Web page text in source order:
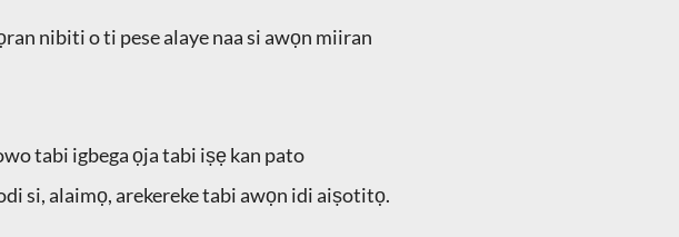
nibiti o ti pese alaye naa si awọn miiran
tabi igbega ọja tabi iṣẹ kan pato
si, alaimọ, arekereke tabi awọn idi aiṣotitọ.